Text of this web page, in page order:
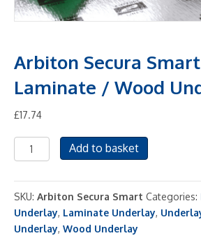
Arbiton Secura Smart
Laminate / Wood
£17.74
Arbiton
Secura
3
in
1
Add to basket
SKU: Arbiton Secura Smart Categories:
Underlay, Laminate Underlay,
Underlay, Wood Underlay